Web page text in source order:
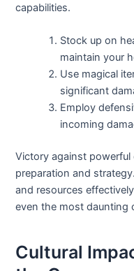
capabilities.
Stock up on
maintain your
Use magical
significant
Employ
incoming
Victory against
preparation and
and resources
even the most daunting
Cultural